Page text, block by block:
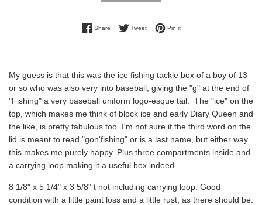
ShareShare on Facebook
TweetTweet on Twitter
Pin itPin on Pinterest
My guess is that this was the ice fishing tackle box of a boy of 13
or so who was also very into baseball, giving the "g" at the end of
"Fishing" a very baseball uniform logo-esque tail. The "ice" on the
top, which makes me think of block ice and early Diary Queen and
the like, is pretty fabulous too. I'm not sure if the third word on the
lid is meant to read "gon'fishing" or is a last name, but either way
this makes me purely happy. Plus three compartments inside and
a carrying loop making it a useful box indeed.
8 1/8" x 5 1/4" x 3 5/8" t not including carrying loop. Good
condition with a little paint loss and a little rust, as there should be.